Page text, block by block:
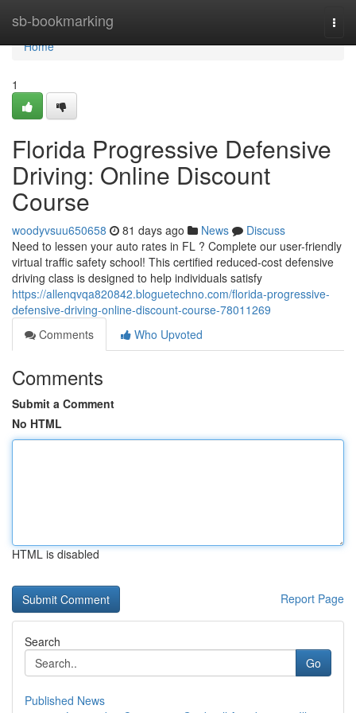
sb-bookmarking
Home
Home
1
Florida Progressive Defensive
Driving: Online Discount
Course
woodyvsuu650658 81 days ago News
Discuss
Need to lessen your auto rates in FL ? Complete our user-friendly
virtual traffic safety school! This certified reduced-cost defensive
driving class is designed to help individuals satisfy
https://allenqvqa820842.bloguetechno.com/florida-progressive-
defensive-driving-online-discount-course-78011269
Comments
Who Upvoted
Comments
Submit a Comment
No HTML
HTML is disabled
Report Page
Search
Go
Published News